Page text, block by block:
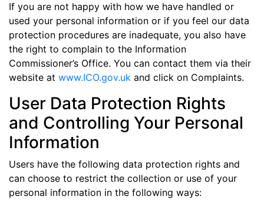
If you are not happy with how we have handled or
used your personal information or if you feel our data
protection procedures are inadequate, you also have
the right to complain to the Information
Commissioner’s Office. You can contact them via their
website at www.ICO.gov.uk and click on Complaints.
User Data Protection Rights
and Controlling Your Personal
Information
Users have the following data protection rights and
can choose to restrict the collection or use of your
personal information in the following ways: